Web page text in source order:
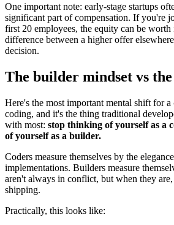
One important note: early-stage startups
significant part of compensation. If you're
first 20 employees, the equity can be worth
difference between a higher offer
decision.
The builder mindset vs
Here's the most important mental shift for a
coding, and it's the thing traditional
with most: stop thinking of yourself as a
of yourself as a builder.
Coders measure themselves by the
implementations. Builders measure
aren't always in conflict, but when they
shipping.
Practically, this looks like: